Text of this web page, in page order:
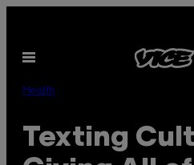
content
Open
Health
Texting